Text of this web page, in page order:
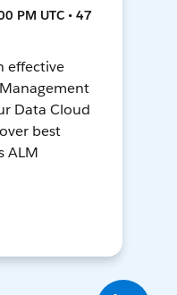
PM UTC • 47
effective
Data Cloud
best
ALM